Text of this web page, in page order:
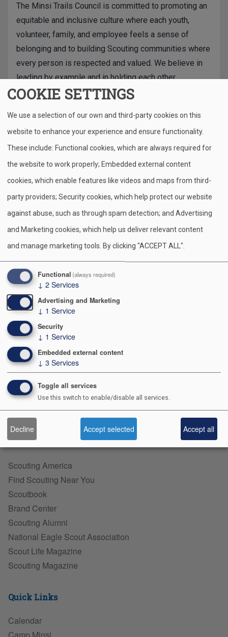
The Minsi Trails Council is committed to promoting an
equitable and inclusive culture where each youth,
volunteer, family, and employee feels a sense of
belonging and to building Scouting communities where
every person is respected and valued. We believe in
leading by example and in holding each other
accountable. In accordance with the values expressed
backgrounds and prepare young people to serve as
successful leaders in our increasingly diverse
community, nation, and world.
S
h
ar
e
Pr
in
t
E
m
ail
F
a
c
e
b
o
o
k
Pi
nt
er
e
st
X Bl
u
e
sk
y
Contact Us
991 POSTAL RD
ALLENTOWN PA 18109-9516
610-264-8551
About Us
Staff Directory
Executive Board
Diversity, Equity, & Inclusion
Scouting Sites
Scouting America
Find Scouting Near You
Scoutbook
Brand Center
Scouting Alumni
National Eagle Scout Association
Scout Life Magazine
Scouting Magazine
Quick Links
Calendar
COOKIE SETTINGS
We use a selection of our own and third-party cookies on this
website to enhance your experience and ensure functionality.
These include: Functional cookies, which are always required for
the website to work properly; Embedded external content
cookies, which enable features like videos and maps from third-
party providers; Security cookies, which help protect our website
against abuse, such as through spam detection; and Advertising
and Marketing cookies, which help us deliver relevant content
and manage marketing tools. By clicking "ACCEPT ALL".
Functional (always required)
↓ 2 Services
Advertising and Marketing
↓ 1 Service
Security
↓ 1 Service
Embedded external content
↓ 3 Services
Toggle all services
Use this switch to enable/disable all services.
Decline Accept selected Accept all